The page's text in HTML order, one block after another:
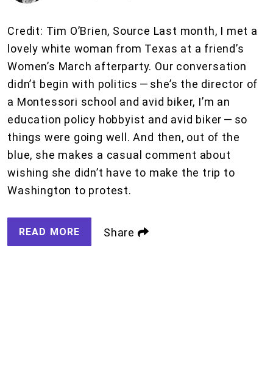
Credit: Tim O’Brien, Source Last month, I met a
lovely white woman from Texas at a friend’s
Women’s March afterparty. Our conversation
didn’t begin with politics — she’s the director of
a Montessori school and avid biker, I’m an
education policy hobbyist and avid biker — so
things were going well. And then, out of the
blue, she makes a casual comment about
wishing she didn’t have to make the trip to
Washington to protest.
READ MORE Share